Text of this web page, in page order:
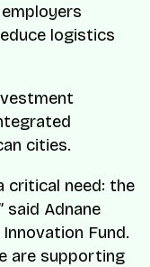
logistics
cities.
critical need: the
said Adnane
Fund.
are supporting